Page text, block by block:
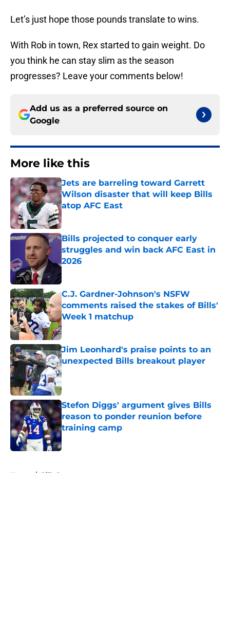
Let’s just hope those pounds translate to wins.
With Rob in town, Rex started to gain weight. Do
you think he can stay slim as the season
progresses? Leave your comments below!
Add us as a preferred source on
Google
More like this
Jets are barreling toward Garrett
Wilson disaster that will keep Bills
atop AFC East
Published by on Invalid Date
Bills projected to conquer early
struggles and win back AFC East in
2026
Published by on Invalid Date
C.J. Gardner-Johnson's NSFW
comments raised the stakes of Bills'
Week 1 matchup
Published by on Invalid Date
Jim Leonhard's praise points to an
unexpected Bills breakout player
Published by on Invalid Date
Stefon Diggs' argument gives Bills
reason to ponder reunion before
training camp
Published by on Invalid Date
Home / Bills Rumors